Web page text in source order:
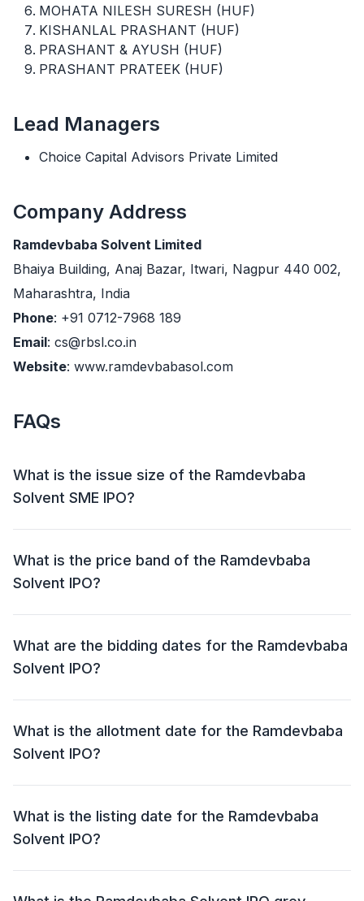
MOHATA NILESH SURESH (HUF)
KISHANLAL PRASHANT (HUF)
PRASHANT & AYUSH (HUF)
PRASHANT PRATEEK (HUF)
Lead Managers
Choice Capital Advisors Private Limited
Company Address
Ramdevbaba Solvent Limited
Bhaiya Building, Anaj Bazar, Itwari, Nagpur 440 002,
Maharashtra, India
Phone: +91 0712-7968 189
Email: cs@rbsl.co.in
Website: www.ramdevbabasol.com
FAQs
What is the issue size of the Ramdevbaba
Solvent SME IPO?
The Ramdevbaba Solvent SME IPO has an issue size
59,13,600 Shares and an offer for sale (OFS) of NIL.
What is the price band of the Ramdevbaba
Solvent IPO?
The price band for the Ramdevbaba Solvent IPO is ₹
What are the bidding dates for the Ramdevbaba
Solvent IPO?
The Ramdevbaba Solvent IPO will open for bidding on
What is the allotment date for the Ramdevbaba
Solvent IPO?
The allotment date for the Ramdevbaba Solvent IPO is
What is the listing date for the Ramdevbaba
Solvent IPO?
The listing date for the Ramdevbaba Solvent IPO is 23